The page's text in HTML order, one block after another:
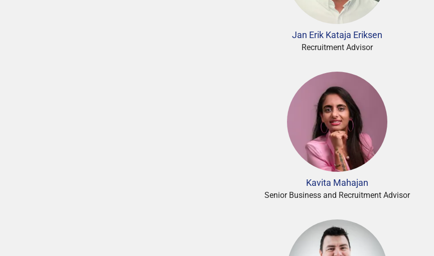
Jan Erik Kataja Eriksen
Recruitment Advisor
Kavita Mahajan
Senior Business and Recruitment Advisor